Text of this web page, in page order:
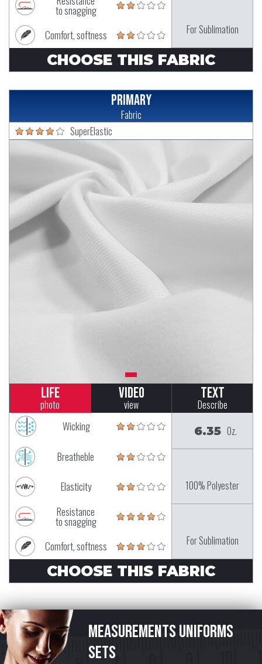
to snagging
Comfort, softness
For Sublimation
CHOOSE THIS FABRIC
Primary
Fabric
SuperElastic
Life
photo
Video
view
Text
Describe
Wicking
Breatheble
Elasticity
Resistance
to snagging
Comfort, softness
6.35 Oz.
100% Polyester
For Sublimation
CHOOSE THIS FABRIC
Measurements uniforms
sets